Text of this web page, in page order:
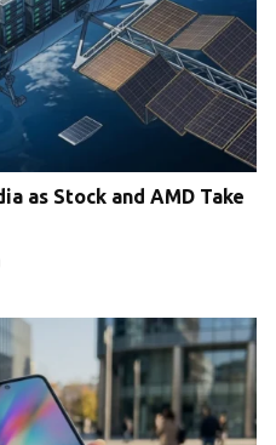
as Stock and AMD Take